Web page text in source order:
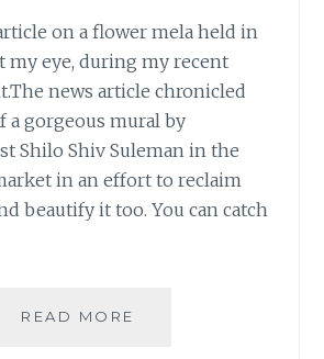
on a flower mela held in
my eye, during my recent
news article chronicled
a gorgeous mural by
Shilo Shiv Suleman in the
in an effort to reclaim
beautify it too. You can catch
READ MORE